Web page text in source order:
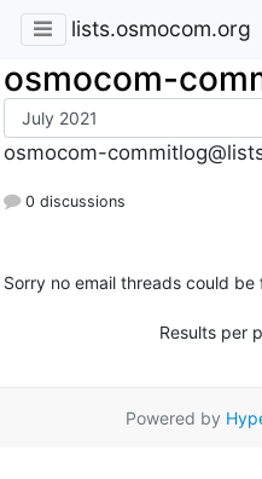
lists.osmocom.org
osmocom-
osmocom-
0 discussions
Sorry no email threads could
Results per
Powered by